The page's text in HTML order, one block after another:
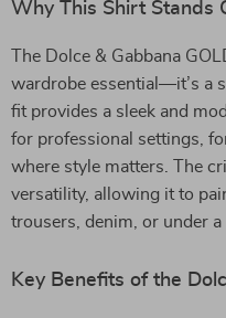
Why This Shirt Stands
The Dolce & Gabbana
wardrobe essential—it’s a
fit provides a sleek and
for professional settings,
where style matters. The
versatility, allowing it to
trousers, denim, or under a
Key Benefits of the